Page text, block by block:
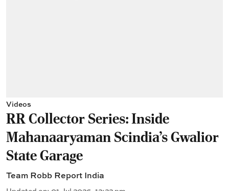
Videos
RR Collector Series: Inside
Mahanaaryaman Scindia's Gwalior
State Garage
Team Robb Report India